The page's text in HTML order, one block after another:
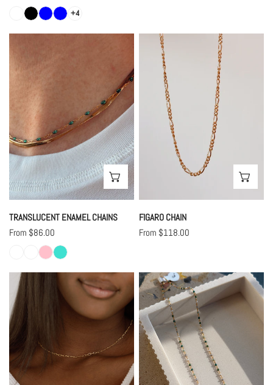
price
+4
Enamel
Chains
CHOOSE OPTIONS
TRANSLUCENT ENAMEL CHAINS
Regular
From $86.00
Figaro
FIGARO CHAIN
Regular
From $118.00
Caley
Chain
Gradient
Green
Enamel
Chain